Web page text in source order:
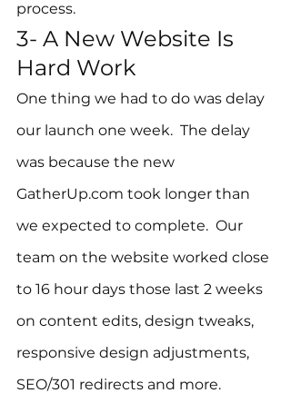
process.
3- A New Website Is
Hard Work
One thing we had to do was delay
our launch one week.  The delay
was because the new
GatherUp.com took longer than
we expected to complete.  Our
team on the website worked close
to 16 hour days those last 2 weeks
on content edits, design tweaks,
responsive design adjustments,
SEO/301 redirects and more.